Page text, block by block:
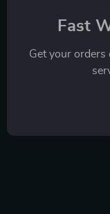
Fast
Get your